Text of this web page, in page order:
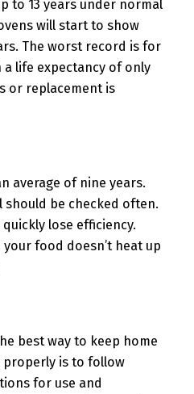
to 13 years under normal
will start to show
The worst record is for
life expectancy of only
or replacement is
average of nine years.
should be checked often.
lose efficiency.
your food doesn’t heat up
best way to keep home
is to follow
for use and